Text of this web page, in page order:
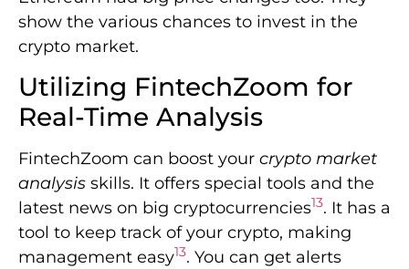
show the various chances to invest in the
crypto market.
Utilizing FintechZoom for
Real-Time Analysis
FintechZoom can boost your crypto market
analysis skills. It offers special tools and the
latest news on big cryptocurrencies13. It has a
tool to keep track of your crypto, making
management easy13. You can get alerts